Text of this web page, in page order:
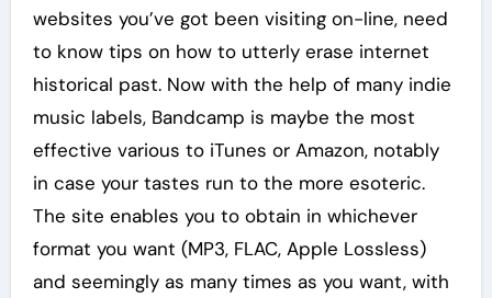
websites you’ve got been visiting on-line, need
to know tips on how to utterly erase internet
historical past. Now with the help of many indie
music labels, Bandcamp is maybe the most
effective various to iTunes or Amazon, notably
in case your tastes run to the more esoteric.
The site enables you to obtain in whichever
format you want (MP3, FLAC, Apple Lossless)
and seemingly as many times as you want, with